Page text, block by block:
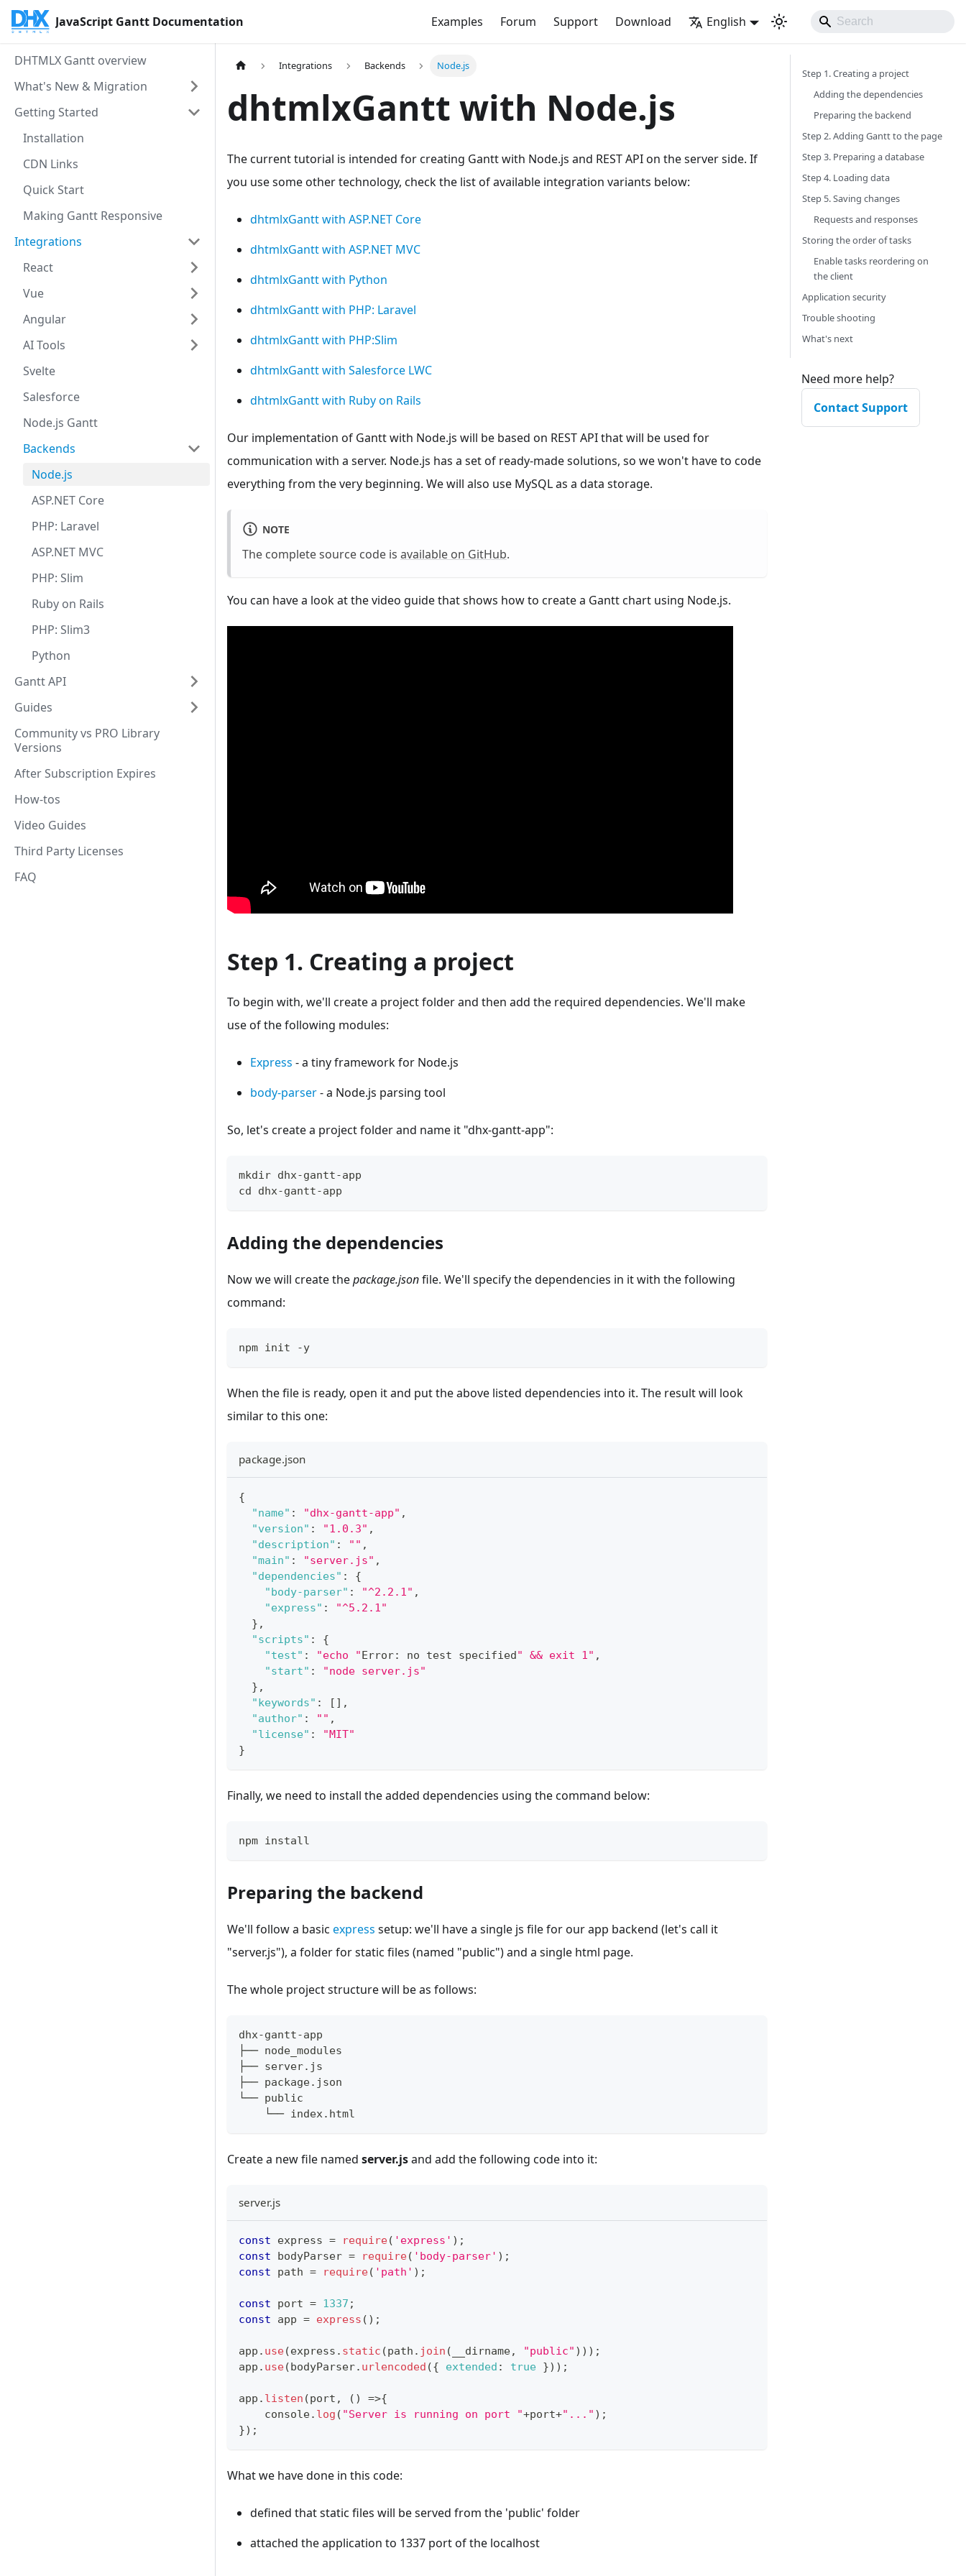
JavaScript Gantt Documentation Examples Forum Support Download English
DHTMLX Gantt overview
What's New & Migration
Getting Started
Installation
CDN Links
Quick Start
Making Gantt Responsive
Integrations
React
Vue
Angular
AI Tools
Svelte
Salesforce
Node.js Gantt
Backends
Node.js
ASP.NET Core
PHP: Laravel
ASP.NET MVC
PHP: Slim
Ruby on Rails
PHP: Slim3
Python
Gantt API
Guides
Community vs PRO Library
Versions
After Subscription Expires
How-tos
Video Guides
Third Party Licenses
FAQ
Integrations Backends Node.js
dhtmlxGantt with Node.js
The current tutorial is intended for creating Gantt with Node.js and REST API on the server side. If
you use some other technology, check the list of available integration variants below:
dhtmlxGantt with ASP.NET Core
dhtmlxGantt with ASP.NET MVC
dhtmlxGantt with Python
dhtmlxGantt with PHP: Laravel
dhtmlxGantt with PHP:Slim
dhtmlxGantt with Salesforce LWC
dhtmlxGantt with Ruby on Rails
Our implementation of Gantt with Node.js will be based on REST API that will be used for
communication with a server. Node.js has a set of ready-made solutions, so we won't have to code
everything from the very beginning. We will also use MySQL as a data storage.
NOTE
The complete source code is available on GitHub.
You can have a look at the video guide that shows how to create a Gantt chart using Node.js.
Step 1. Creating a project
To begin with, we'll create a project folder and then add the required dependencies. We'll make
use of the following modules:
Express - a tiny framework for Node.js
body-parser- a Node.js parsing tool
So, let's create a project folder and name it "dhx-gantt-app":
mkdir dhx-gantt-app
cd dhx-gantt-app
Adding the dependencies
Now we will create thepackage.jsonfile. We'll specify the dependencies in it with the following
command:
npm init -y
When the file is ready, open it and put the above listed dependencies into it. The result will look
similar to this one:
package.json
{
"name" : "dhx-gantt-app" ,
"version" : "1.0.3" ,
"description" : "" ,
"main" : "server.js" ,
"dependencies" :
{
"body-parser" : "^2.2.1" ,
"express" :
"^5.2.1"
} ,
"scripts" :
{
"test" : "echo "Error: no test specified" && exit 1" ,
"start" :
"node server.js"
} ,
"keywords" : [ ] ,
"author" : "" ,
"license" :
"MIT"
}
Finally, we need to install the added dependencies using the command below:
npm install
Preparing the backend
We'll follow a basic express setup: we'll have a single js file for our app backend (let's call it
"server.js"), a folder for static files (named "public") and a single html page.
The whole project structure will be as follows:
dhx-gantt-app
├── node_modules
├── server.js
├── package.json
└── public
    └── index.html
Create a new file named server.jsand add the following code into it:
server.js
const express = require( 'express' ) ;
const bodyParser = require( 'body-parser' ) ;
const path = require( 'path' ) ;
const port = 1337 ;
const app = express ( ) ;
app . use(express . static (path . join ( __dirname, "public" ) ) ) ;
app . use(bodyParser. urlencoded ({ extended : true }) ) ;
app . listen (port , ( ) =>{
console. log ( "Server is running on port "+port+"..." ) ;
}) ;
What we have done in this code:
defined that static files will be served from the 'public' folder
attached the application to 1337 port of the localhost
Step 1. Creating a project
Adding the dependencies
Preparing the backend
Step 2. Adding Gantt to the page
Step 3. Preparing a database
Step 4. Loading data
Step 5. Saving changes
Requests and responses
Storing the order of tasks
Enable tasks reordering on
the client
Application security
Trouble shooting
What's next
Need more help?
Contact Support